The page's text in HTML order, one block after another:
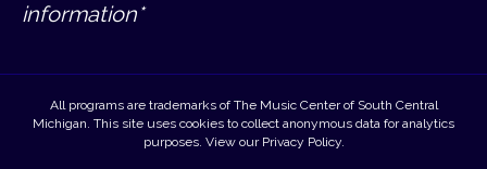
information*
All programs are trademarks of The Music Center of South Central
Michigan. This site uses cookies to collect anonymous data for analytics
purposes. View our Privacy Policy.